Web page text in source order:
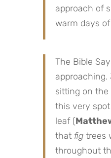
approach of
warm days
The Bible
approaching.
sitting on the
this very
leaf (
that fig trees
throughout